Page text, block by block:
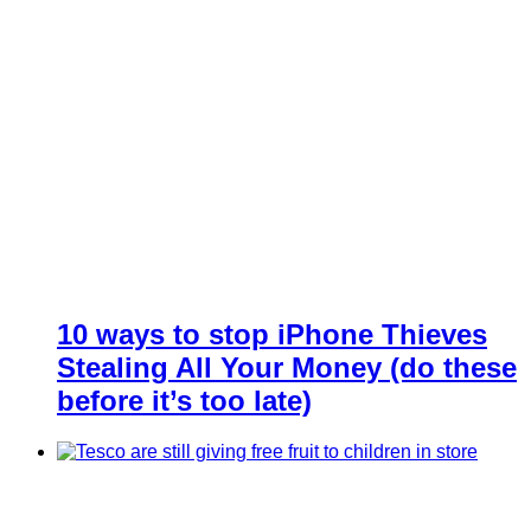
10 ways to stop iPhone Thieves
Stealing All Your Money (do these
before it’s too late)